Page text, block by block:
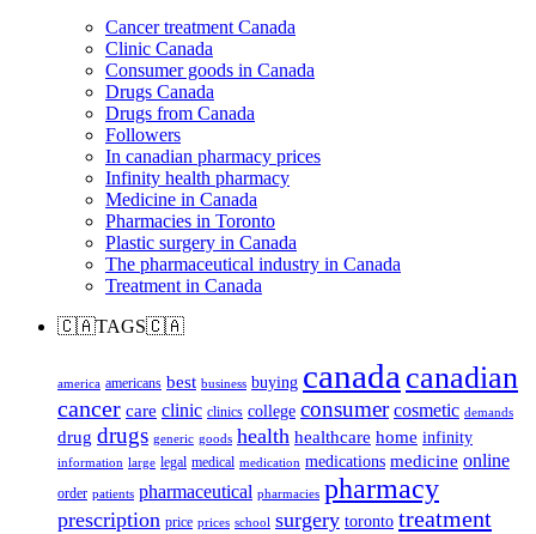
Cancer treatment Canada
Clinic Canada
Consumer goods in Canada
Drugs Canada
Drugs from Canada
Followers
In canadian pharmacy prices
Infinity health pharmacy
Medicine in Canada
Pharmacies in Toronto
Plastic surgery in Canada
The pharmaceutical industry in Canada
Treatment in Canada
🇨🇦TAGS🇨🇦
america americans best business buying canada canadian
cancer care clinic clinics college consumer cosmetic demands
drug drugs generic goods health healthcare home infinity
information large legal medical medication medications medicine online
order patients pharmaceutical pharmacies pharmacy
prescription price prices school surgery toronto treatment